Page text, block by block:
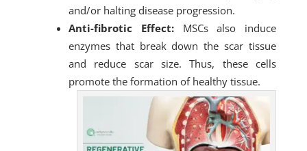
and/or halting disease progression.
Anti-fibrotic Effect:MSCs also induce
enzymes that break down the scar tissue
and reduce scar size. Thus, these cells
promote the formation of healthy tissue.